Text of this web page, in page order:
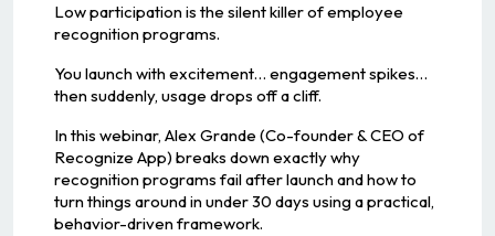
Low participation is the silent killer of employee
recognition programs.
You launch with excitement… engagement spikes…
then suddenly, usage drops off a cliff.
In this webinar, Alex Grande (Co-founder & CEO of
Recognize App) breaks down exactly why
recognition programs fail after launch and how to
turn things around in under 30 days using a practical,
behavior-driven framework.